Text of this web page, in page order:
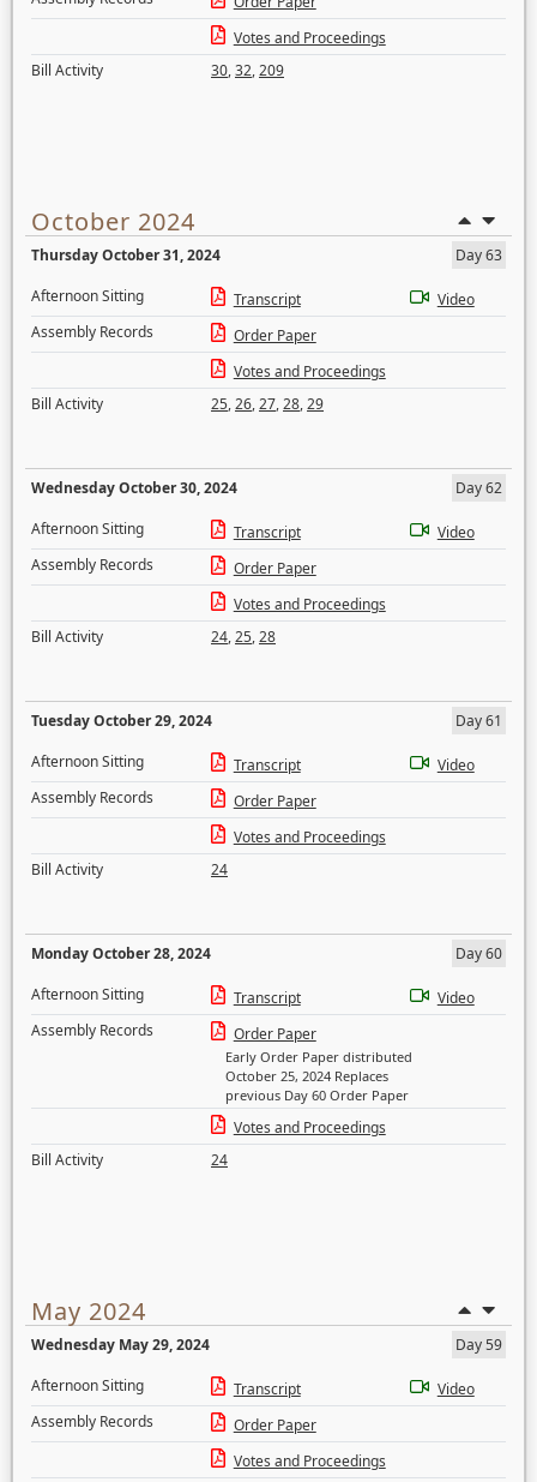
Votes and Proceedings
Bill Activity
30,32,209
October 2024
Thursday October 31, 2024
Day 63
Afternoon Sitting
Transcript
Video
Assembly Records
Order Paper
Votes and Proceedings
Bill Activity
25,26,27,28,29
Wednesday October 30, 2024
Day 62
Afternoon Sitting
Transcript
Video
Assembly Records
Order Paper
Votes and Proceedings
Bill Activity
24,25,28
Tuesday October 29, 2024
Day 61
Afternoon Sitting
Transcript
Video
Assembly Records
Order Paper
Votes and Proceedings
Bill Activity
24
Monday October 28, 2024
Day 60
Afternoon Sitting
Transcript
Video
Assembly Records
Order Paper
Early Order Paper distributed
October 25, 2024 Replaces
previous Day 60 Order Paper
Votes and Proceedings
Bill Activity
24
May 2024
Wednesday May 29, 2024
Day 59
Afternoon Sitting
Transcript
Video
Assembly Records
Order Paper
Votes and Proceedings